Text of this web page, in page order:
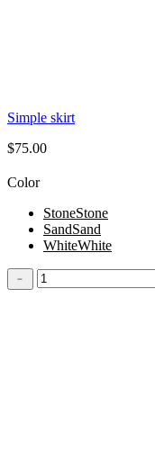
Simple skirt
$75.00
Color
StoneStone
SandSand
WhiteWhite
Simple
skirt
﹣